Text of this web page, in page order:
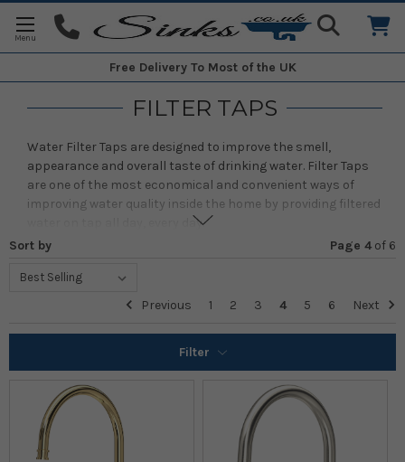
Free Delivery To Most of the UK
FILTER TAPS
Water Filter Taps are designed to improve the smell,
appearance and overall taste of drinking water. Filter Taps
are one of the most economical and convenient ways of
improving water quality inside the home by providing filtered
water on tap all day, every day.
Filtered water from the tap is useful not just for drinking but
when using filtered water when cooking, it can improve the
limescale build up on cookware and kettles.
Sort by Page 4 of 6
Previous 1 2 3 4 5 6 Next
Filter